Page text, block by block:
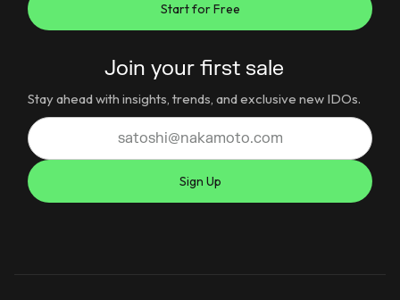
Join your first sale
Stay ahead with insights, trends, and exclusive new IDOs.